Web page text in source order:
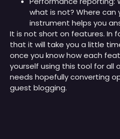
what is not? Where can
instrument helps you
It is not short on features. In
that it will take you a little
once you know how each
yourself using this tool for all
needs hopefully converting
guest blogging.